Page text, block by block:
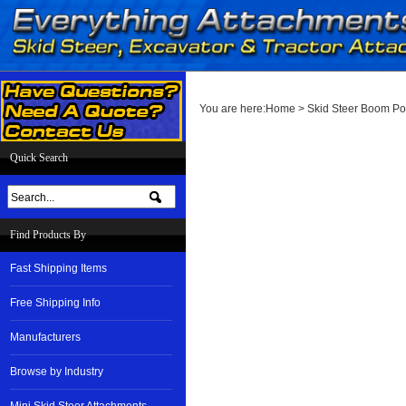
Quick Search
Find Products By
Fast Shipping Items
Free Shipping Info
Manufacturers
Browse by Industry
You are here:Home > Skid Steer Boom